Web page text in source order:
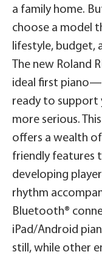
a family home.
choose a model
lifestyle, budget,
The new Roland
ideal first
ready to support
more serious.
offers a wealth
friendly features
developing
rhythm
Bluetooth®
iPad/Android
still, while other